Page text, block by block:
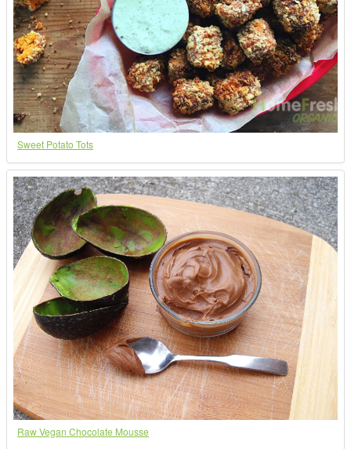
Sweet Potato Tots
Raw Vegan Chocolate Mousse